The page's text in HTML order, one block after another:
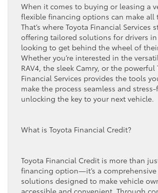
When it comes to buying or leasing a
flexible financing options can make all
That’s where Toyota Financial Services
offering tailored solutions for drivers in
looking to get behind the wheel of
Whether you’re interested in the
RAV4, the sleek Camry, or the powerful
Financial Services provides the tools
make the process seamless and
unlocking the key to your next vehicle.
What is Toyota Financial Credit?
Toyota Financial Credit is more than
financing option—it’s a
solutions designed to make vehicle
accessible and convenient. Through